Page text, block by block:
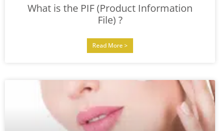
What is the PIF (Product Information
File) ?
Read More >